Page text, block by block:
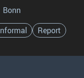
Report